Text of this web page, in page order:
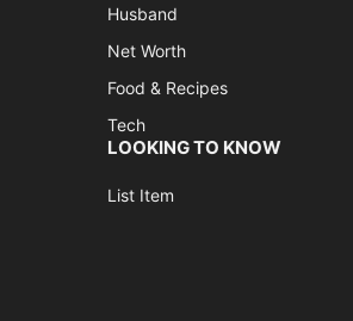
Husband
Net Worth
Food & Recipes
Tech
LOOKING TO KNOW
List Item